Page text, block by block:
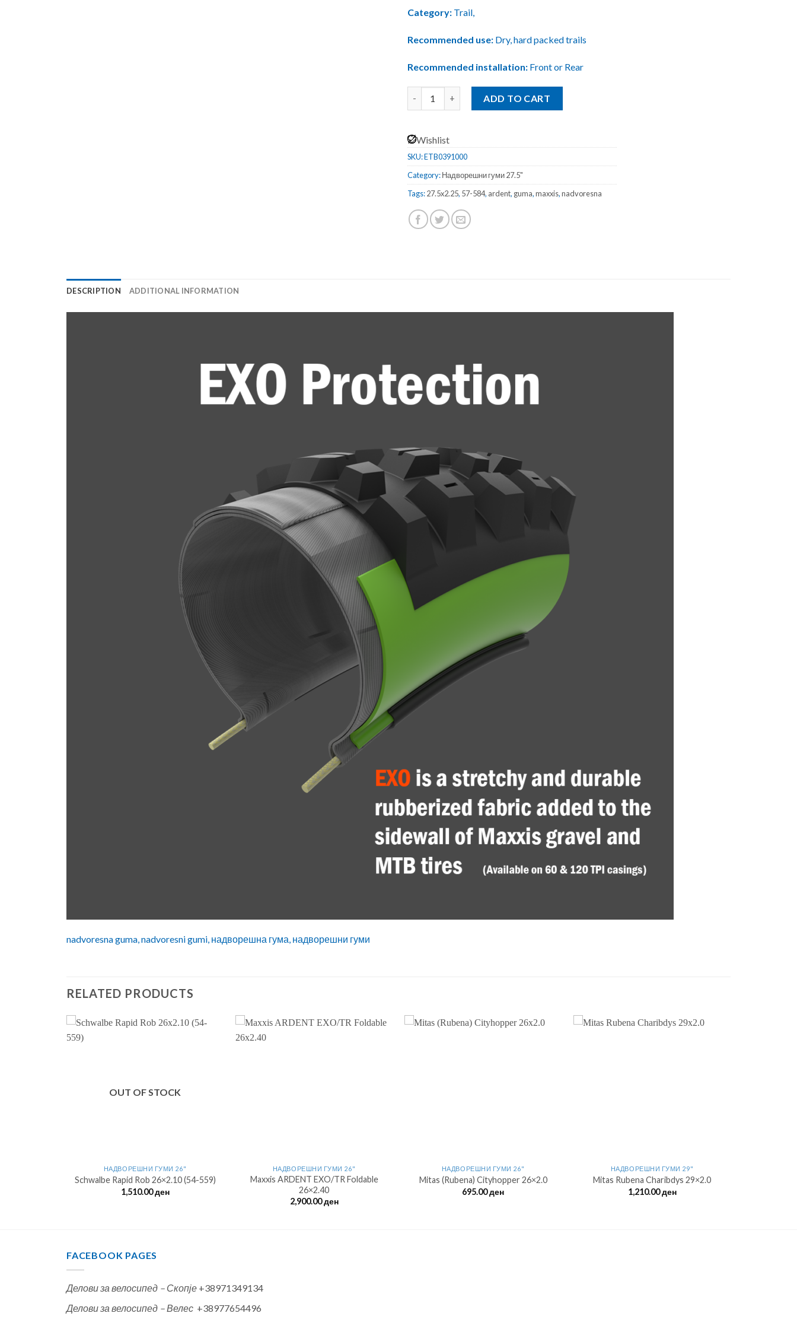
Category: Trail,
Recommended use: Dry, hard packed trails
Recommended installation: Front or Rear
ADD TO CART
Wishlist
SKU:ETB0391000
Category:Надворешни гуми 27.5"
Tags:27.5x2.25, 57-584, ardent, guma,maxxis,nadvoresna
DESCRIPTION ADDITIONAL INFORMATION
nadvoresna guma, nadvoresni gumi, надворешна гума, надворешни гуми
RELATED PRODUCTS
OUT OF STOCK
НАДВОРЕШНИ ГУМИ 26"
Schwalbe Rapid Rob 26×2.10 (54-559)
1,510.00ден
НАДВОРЕШНИ ГУМИ 26"
Maxxis ARDENT EXO/TR Foldable
26×2.40
2,900.00ден
НАДВОРЕШНИ ГУМИ 26"
Mitas (Rubena) Cityhopper 26×2.0
695.00ден
НАДВОРЕШНИ ГУМИ 29"
Mitas Rubena Charibdys 29×2.0
1,210.00ден
FACEBOOK PAGES
Делови за велосипед – Скопје +38971349134
Делови за велосипед – Велес +38977654496